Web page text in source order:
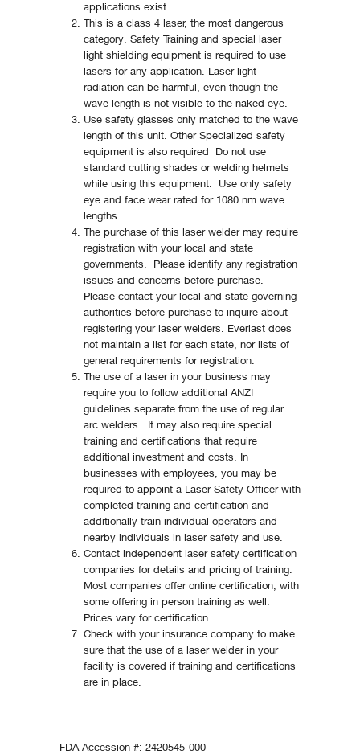
applications exist.
This is a class 4 laser, the most dangerous
category. Safety Training and special laser
light shielding equipment is required to use
lasers for any application. Laser light
radiation can be harmful, even though the
wave length is not visible to the naked eye.
Use safety glasses only matched to the wave
length of this unit. Other Specialized safety
equipment is also required Do not use
standard cutting shades or welding helmets
while using this equipment. Use only safety
eye and face wear rated for 1080 nm wave
lengths.
The purchase of this laser welder may require
registration with your local and state
governments. Please identify any registration
issues and concerns before purchase.
Please contact your local and state governing
authorities before purchase to inquire about
registering your laser welders. Everlast does
not maintain a list for each state, nor lists of
general requirements for registration.
The use of a laser in your business may
require you to follow additional ANZI
guidelines separate from the use of regular
arc welders. It may also require special
training and certifications that require
additional investment and costs. In
businesses with employees, you may be
required to appoint a Laser Safety Officer with
completed training and certification and
additionally train individual operators and
nearby individuals in laser safety and use.
Contact independent laser safety certification
companies for details and pricing of training.
Most companies offer online certification, with
some offering in person training as well.
Prices vary for certification.
Check with your insurance company to make
sure that the use of a laser welder in your
facility is covered if training and certifications
are in place.
FDA Accession #: 2420545-000